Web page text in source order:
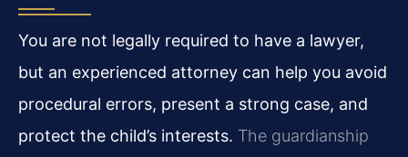
You are not legally required to have a lawyer,
but an experienced attorney can help you avoid
procedural errors, present a strong case, and
protect the child’s interests. The guardianship